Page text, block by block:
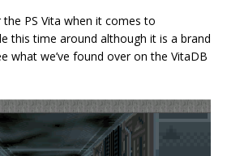
PS Vita when it comes to
this time around although it is a brand
what we’ve found over on the VitaDB